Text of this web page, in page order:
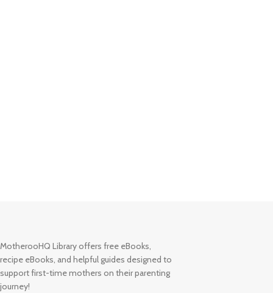
MotherooHQ Library offers free eBooks,
recipe eBooks, and helpful guides designed to
support first-time mothers on their parenting
journey!